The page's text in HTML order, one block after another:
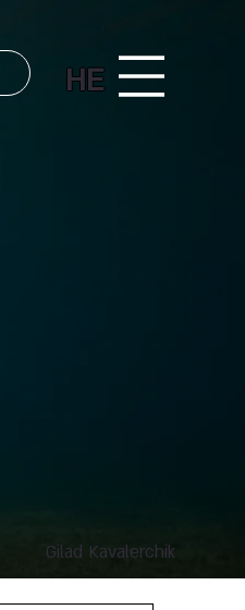
HE
Gilad Kavalerchik